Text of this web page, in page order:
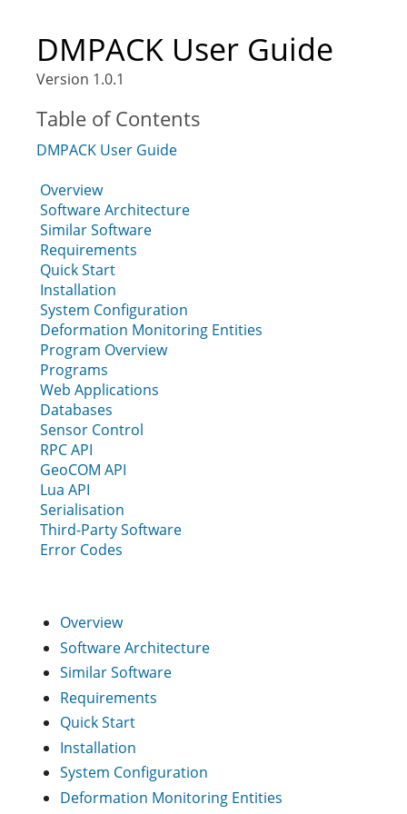
DMPACK User Guide
Version 1.0.1
Table of Contents
DMPACK User Guide
Overview
Software Architecture
Similar Software
Requirements
Quick Start
Installation
System Configuration
Deformation Monitoring Entities
Program Overview
Programs
Web Applications
Databases
Sensor Control
RPC API
GeoCOM API
Lua API
Serialisation
Third-Party Software
Error Codes
Overview
Software Architecture
Similar Software
Requirements
Quick Start
Installation
System Configuration
Deformation Monitoring Entities